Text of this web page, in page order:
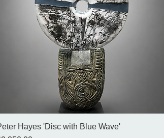
Hayes 'Disc with Blue Wave'